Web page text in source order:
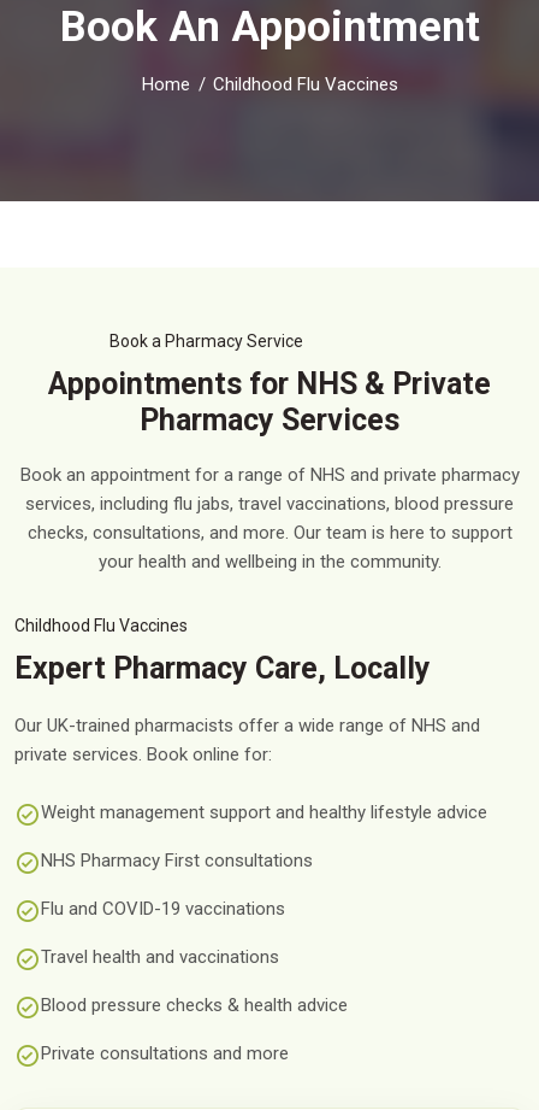
Book An Appointment
Home Childhood Flu Vaccines
Book a Pharmacy Service
Appointments for NHS & Private
Pharmacy Services
Book an appointment for a range of NHS and private pharmacy
services, including flu jabs, travel vaccinations, blood pressure
checks, consultations, and more. Our team is here to support
your health and wellbeing in the community.
Childhood Flu Vaccines
Expert Pharmacy Care, Locally
Our UK-trained pharmacists offer a wide range of NHS and
private services. Book online for:
Weight management support and healthy lifestyle advice
NHS Pharmacy First consultations
Flu and COVID-19 vaccinations
Travel health and vaccinations
Blood pressure checks & health advice
Private consultations and more